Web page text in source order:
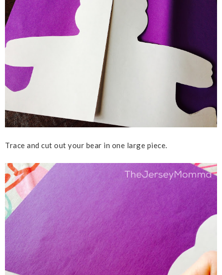
Trace and cut out your bear in one large piece.